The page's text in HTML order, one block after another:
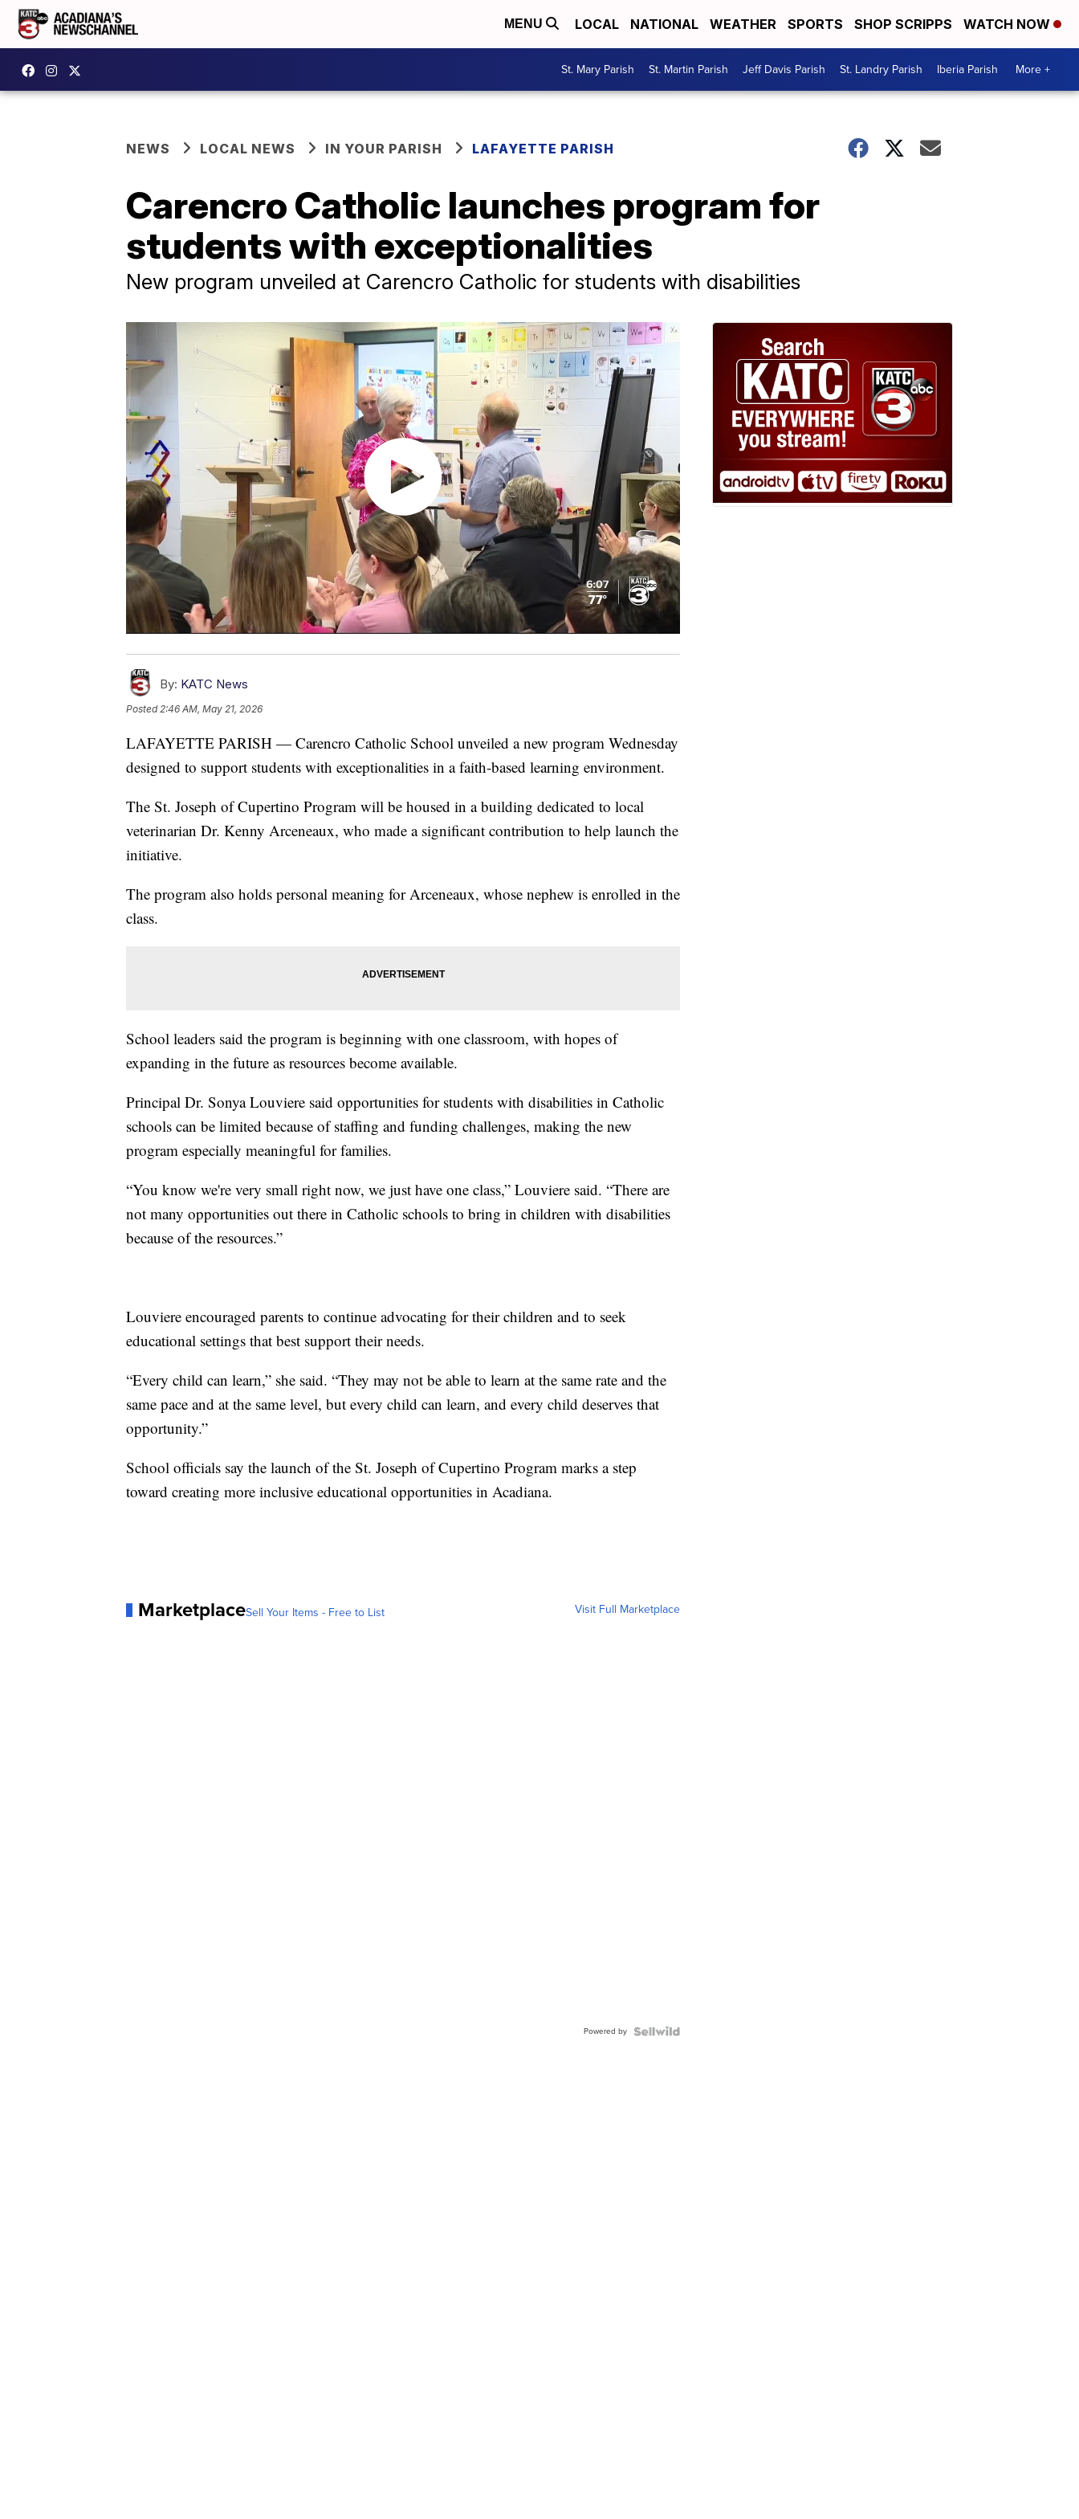
MENU LOCAL NATIONAL WEATHER SPORTS SHOP SCRIPPS WATCH NOW
St. Mary Parish St. Martin Parish Jeff Davis Parish St. Landry Parish Iberia Parish More +
NEWS LOCAL NEWS IN YOUR PARISH LAFAYETTE PARISH
Carencro Catholic launches program for
students with exceptionalities
New program unveiled at Carencro Catholic for students with disabilities
By: KATC News
Posted2:46 AM, May 21, 2026
LAFAYETTE PARISH — Carencro Catholic School unveiled a new program Wednesday
designed to support students with exceptionalities in a faith-based learning environment.
The St. Joseph of Cupertino Program will be housed in a building dedicated to local
veterinarian Dr. Kenny Arceneaux, who made a significant contribution to help launch the
initiative.
The program also holds personal meaning for Arceneaux, whose nephew is enrolled in the
class.
School leaders said the program is beginning with one classroom, with hopes of
expanding in the future as resources become available.
Principal Dr. Sonya Louviere said opportunities for students with disabilities in Catholic
schools can be limited because of staffing and funding challenges, making the new
program especially meaningful for families.
“You know we're very small right now, we just have one class,” Louviere said. “There are
not many opportunities out there in Catholic schools to bring in children with disabilities
because of the resources.”
Louviere encouraged parents to continue advocating for their children and to seek
educational settings that best support their needs.
“Every child can learn,” she said. “They may not be able to learn at the same rate and the
same pace and at the same level, but every child can learn, and every child deserves that
opportunity.”
School officials say the launch of the St. Joseph of Cupertino Program marks a step
toward creating more inclusive educational opportunities in Acadiana.
MarketplaceSell Your Items - Free to List Visit Full Marketplace
Powered by